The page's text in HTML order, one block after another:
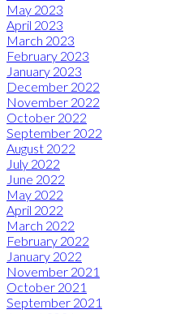
May 2023
April 2023
March 2023
February 2023
January 2023
December 2022
November 2022
October 2022
September 2022
August 2022
July 2022
June 2022
May 2022
April 2022
March 2022
February 2022
January 2022
November 2021
October 2021
September 2021